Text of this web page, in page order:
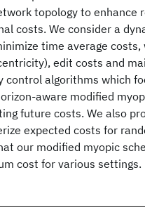
topology to enhance
costs. We consider a
time average
edit costs and
algorithms which
aware modified
future costs. We also
expected costs for
our modified myopic
cost for various settings.